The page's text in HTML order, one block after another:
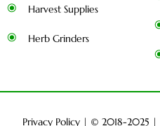
Harvest Supplies
Herb Grinders
Privacy Policy | © 2018-2025 |